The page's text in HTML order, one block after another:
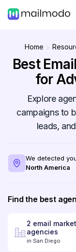
Home
Best
for
Explore
campaigns to
leads,
We detected
North America
Find the best
2 email
agencies
in San Diego